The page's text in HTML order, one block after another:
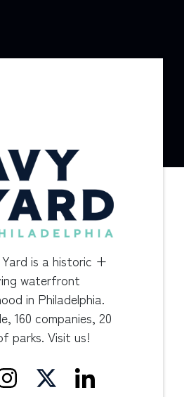
is a historic +
waterfront
in Philadelphia.
160 companies, 20
parks. Visit us!